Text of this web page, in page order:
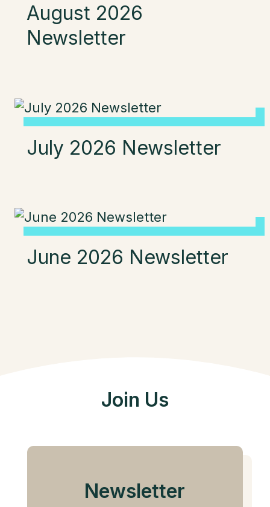
August 2026
Newsletter
July 2026 Newsletter
June 2026 Newsletter
Join Us
Newsletter